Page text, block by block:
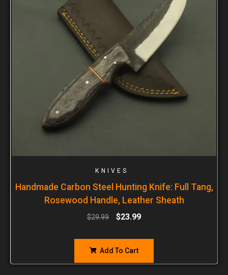
KNIVES
Handmade Carbon Steel Hunting Knife: Full Tang,
Rosewood Handle, Leather Sheath
$29.99 $23.99
Add To Cart